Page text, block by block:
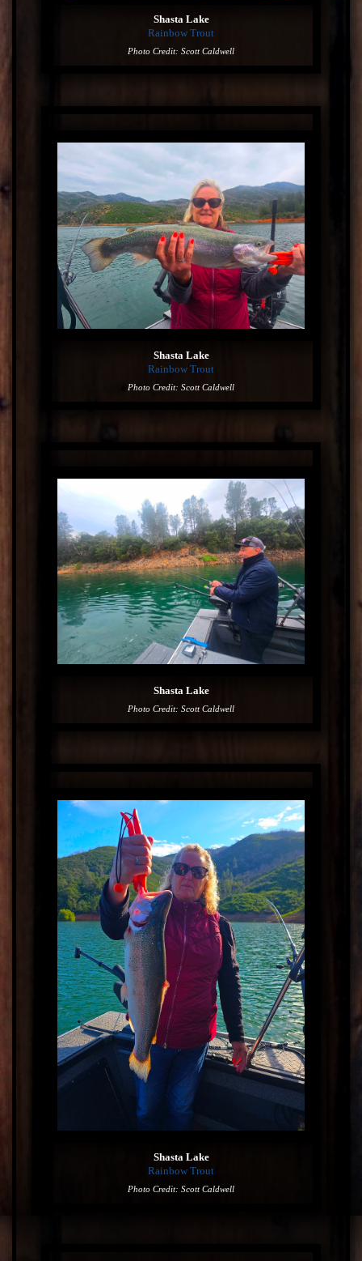
Shasta Lake
Rainbow Trout
Photo Credit: Scott Caldwell
Shasta Lake
Rainbow Trout
Photo Credit: Scott Caldwell
Shasta Lake
Photo Credit: Scott Caldwell
Shasta Lake
Rainbow Trout
Photo Credit: Scott Caldwell